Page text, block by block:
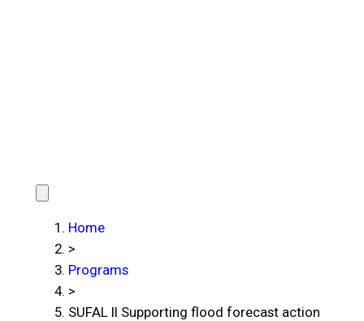
Home
>
Programs
>
SUFAL II Supporting flood forecast action